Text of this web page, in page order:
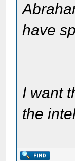
have
I want
the